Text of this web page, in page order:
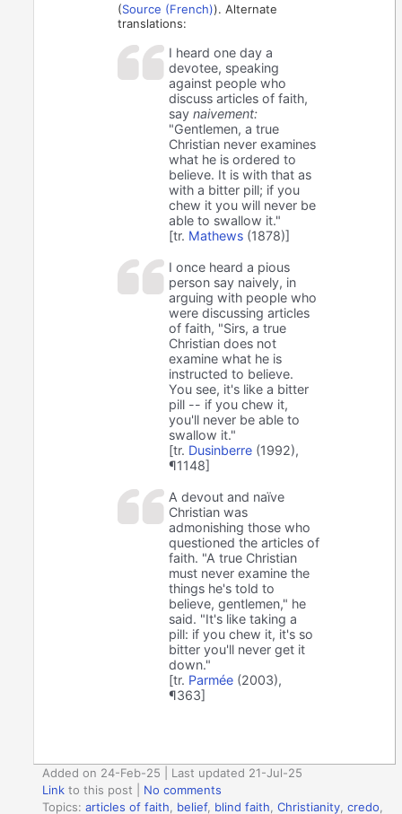
(Source (French)). Alternate
translations:
I heard one day a
devotee, speaking
against people who
discuss articles of faith,
saynaivement:
"Gentlemen, a true
Christian never examines
what he is ordered to
believe. It is with that as
with a bitter pill; if you
chew it you will never be
able to swallow it."
[tr. Mathews (1878)]
I once heard a pious
person say naively, in
arguing with people who
were discussing articles
of faith, "Sirs, a true
Christian does not
examine what he is
instructed to believe.
You see, it's like a bitter
pill -- if you chew it,
you'll never be able to
swallow it."
[tr. Dusinberre (1992),
¶1148]
A devout and naïve
Christian was
admonishing those who
questioned the articles of
faith. "A true Christian
must never examine the
things he's told to
believe, gentlemen," he
said. "It's like taking a
pill: if you chew it, it's so
bitter you'll never get it
down."
[tr. Parmée (2003),
¶363]
Added on 24-Feb-25 | Last updated 21-Jul-25
Link to this post
No comments
Topics:articles of faith belief, blind faith ,Christianity ,credo